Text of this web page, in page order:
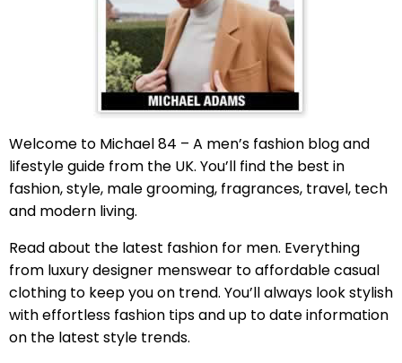
Welcome to Michael 84 – A men’s fashion blog and
lifestyle guide from the UK. You’ll find the best in
fashion, style, male grooming, fragrances, travel, tech
and modern living.
Read about the latest fashion for men. Everything
from luxury designer menswear to affordable casual
clothing to keep you on trend. You’ll always look stylish
with effortless fashion tips and up to date information
on the latest style trends.